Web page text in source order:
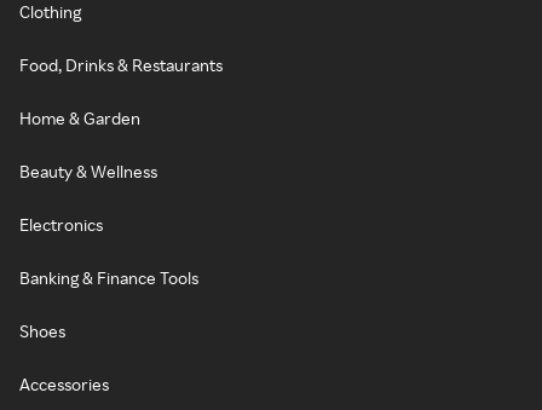
Clothing
Food, Drinks & Restaurants
Home & Garden
Beauty & Wellness
Electronics
Banking & Finance Tools
Shoes
Accessories